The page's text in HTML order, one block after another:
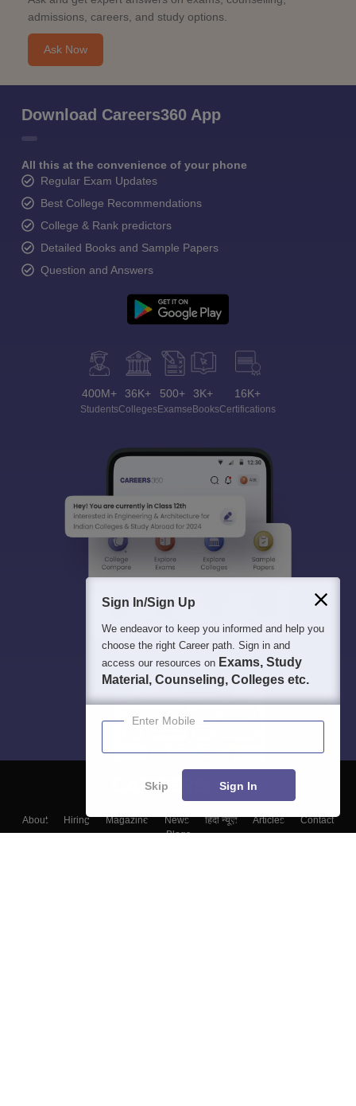
admissions, careers, and study options.
Ask Now
Download Careers360 App
All this at the convenience of your phone
Regular Exam Updates
Best College Recommendations
College & Rank predictors
Detailed Books and Sample Papers
Question and Answers
400M+
Students
36K+
Colleges
500+
Exams
3K+
eBooks
16K+
Certifications
About Hiring Magazine News हिंदी न्यूज़ Articles
Contact
Blogs
Sign In/Sign Up
We endeavor to keep you informed and help you
choose the right Career path. Sign in and
access our resources on Exams, Study
Material, Counseling, Colleges etc.
Enter Mobile
Skip Sign In